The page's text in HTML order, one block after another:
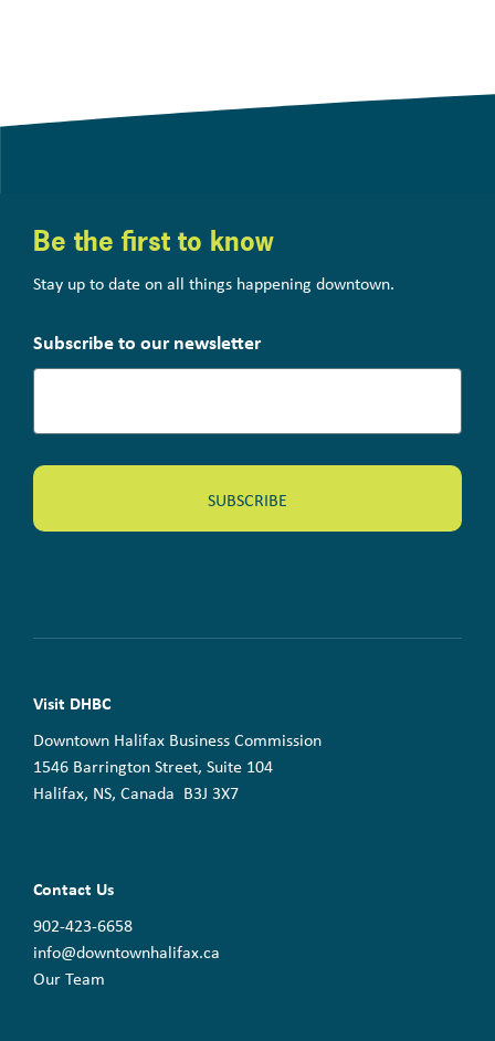
Be the first to know
Stay up to date on all things happening downtown.
Subscribe to our newsletter
Visit DHBC
Downtown Halifax Business Commission
1546 Barrington Street, Suite 104
Halifax, NS, Canada B3J 3X7
Contact Us
902-423-6658
info@downtownhalifax.ca
Our Team